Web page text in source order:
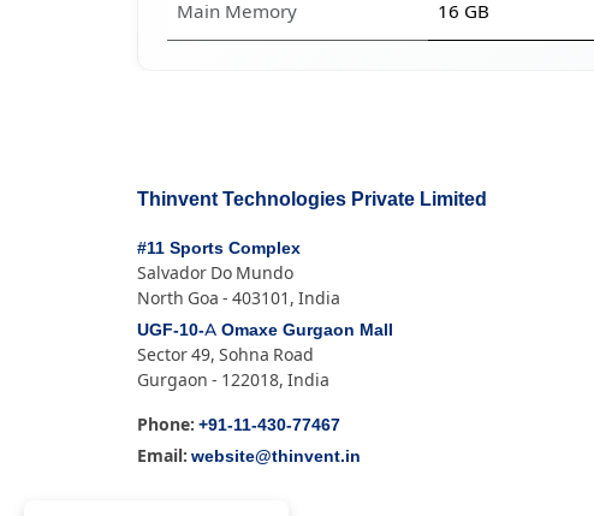
Main Memory 16 GB
Thinvent Technologies Private Limited
#11 Sports Complex
Salvador Do Mundo
North Goa - 403101, India
UGF-10-A Omaxe Gurgaon Mall
Sector 49, Sohna Road
Gurgaon - 122018, India
Phone: +91-11-430-77467
Email: website@thinvent.in